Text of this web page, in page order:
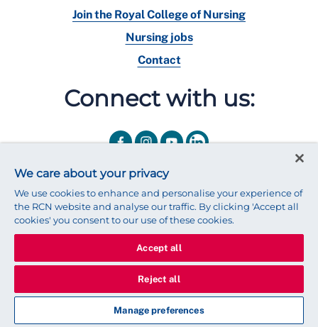
Join the Royal College of Nursing
Nursing jobs
Contact
Connect with us:
© 2025 Royal College of Nursing Legal Policy Privacy
We use cookies to ensure that we give you the best experience on
our website.
Find out more about cookies
We care about your privacy
We use cookies to enhance and personalise your experience of
the RCN website and analyse our traffic. By clicking 'Accept all
cookies' you consent to our use of these cookies.
Accept all
Reject all
Manage preferences